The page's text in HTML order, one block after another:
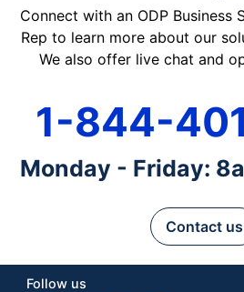
Connect with an ODP Business
Rep to learn more about our
We also offer live chat and
1-844-
Monday - Friday:
Contact us
Follow us